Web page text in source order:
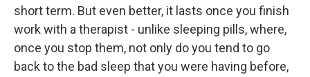
short term. But even better, it lasts once you finish
work with a therapist - unlike sleeping pills, where,
once you stop them, not only do you tend to go
back to the bad sleep that you were having before,